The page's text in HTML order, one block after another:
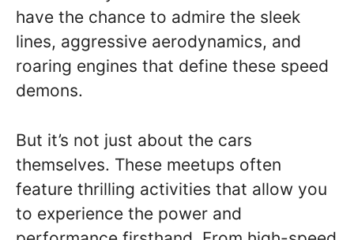
have the chance to admire the sleek
lines, aggressive aerodynamics, and
roaring engines that define these speed
demons.
But it’s not just about the cars
themselves. These meetups often
feature thrilling activities that allow you
to experience the power and